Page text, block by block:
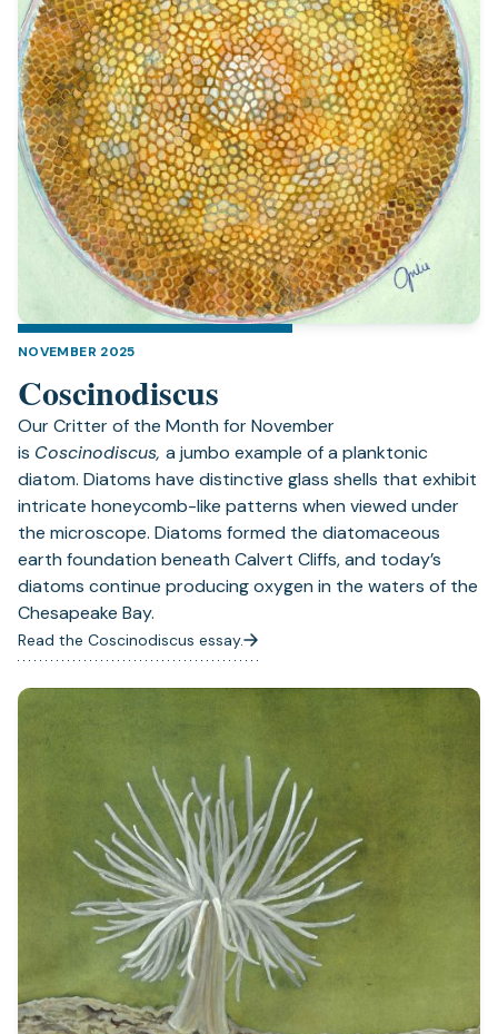
NOVEMBER 2025
Coscinodiscus
Our Critter of the Month for November
is Coscinodiscus, a jumbo example of a planktonic
diatom. Diatoms have distinctive glass shells that exhibit
intricate honeycomb-like patterns when viewed under
the microscope. Diatoms formed the diatomaceous
earth foundation beneath Calvert Cliffs, and today’s
diatoms continue producing oxygen in the waters of the
Chesapeake Bay.
Read the Coscinodiscus essay.